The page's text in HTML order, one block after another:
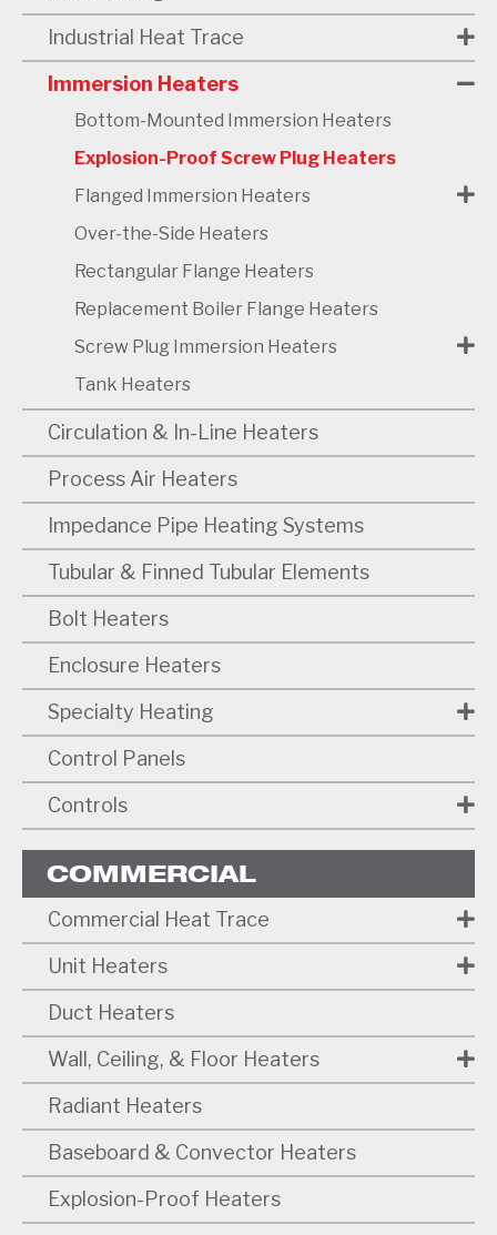
Industrial Heat Trace
Immersion Heaters
Bottom-Mounted Immersion Heaters
Explosion-Proof Screw Plug Heaters
Flanged Immersion Heaters
Over-the-Side Heaters
Rectangular Flange Heaters
Replacement Boiler Flange Heaters
Screw Plug Immersion Heaters
Tank Heaters
Circulation & In-Line Heaters
Process Air Heaters
Impedance Pipe Heating Systems
Tubular & Finned Tubular Elements
Bolt Heaters
Enclosure Heaters
Specialty Heating
Control Panels
Controls
COMMERCIAL
Commercial Heat Trace
Unit Heaters
Duct Heaters
Wall, Ceiling, & Floor Heaters
Radiant Heaters
Baseboard & Convector Heaters
Explosion-Proof Heaters